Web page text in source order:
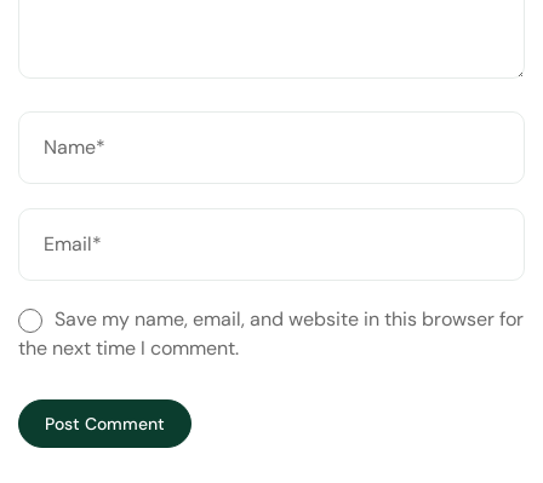
Save my name, email, and website in this browser for
the next time I comment.